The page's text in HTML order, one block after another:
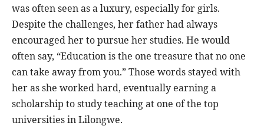
was often seen as a luxury, especially for girls.
Despite the challenges, her father had always
encouraged her to pursue her studies. He would
often say, “Education is the one treasure that no one
can take away from you.” Those words stayed with
her as she worked hard, eventually earning a
scholarship to study teaching at one of the top
universities in Lilongwe.